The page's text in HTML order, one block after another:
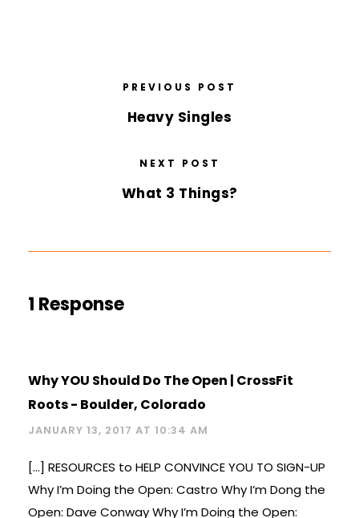
PREVIOUS POST
Heavy Singles
NEXT POST
What 3 Things?
1 Response
Why YOU Should Do The Open | CrossFit
Roots - Boulder, Colorado
JANUARY 13, 2017 AT 10:34 AM
[…] RESOURCES to HELP CONVINCE YOU TO SIGN-UP
Why I’m Doing the Open: Castro Why I’m Dong the
Open: Dave Conway Why I’m Doing the Open: